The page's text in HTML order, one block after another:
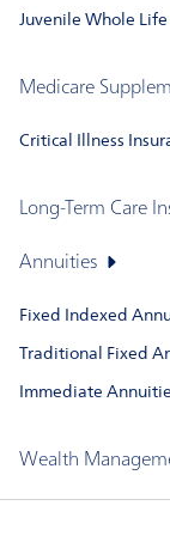
Juvenile Whole Life
Medicare
Critical Illness
Long-Term Care
Annuities
Fixed Indexed
Traditional Fixed
Immediate
Wealth